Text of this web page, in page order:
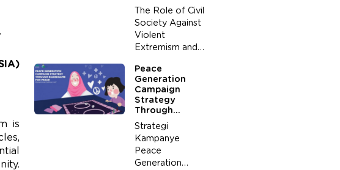
is
Generation in
Preventing of
Potential
Conflict Due to
Acts of
The Role of Civil
Society Against
Violent
Extremism and
Generation in
Preventing of
Potential
Conflict Due to
Acts of
Terrorism (Case
Study in 2000-
2004)
Peace
Generation
Campaign
Strategy
Through
Boardgame for
Peace
Strategi
Kampanye
Peace
Generation